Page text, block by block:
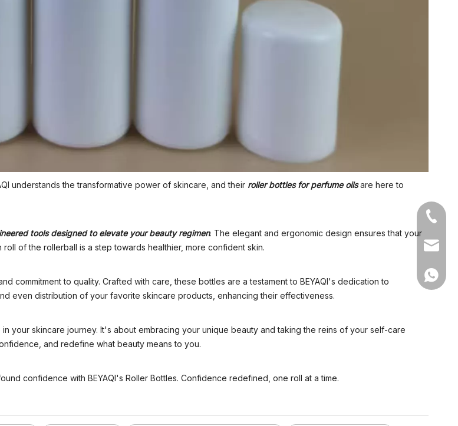
understands the transformative power of skincare, and their roller bottles for perfume oilsare here to
tools designed to elevate your beauty regimen. The elegant and ergonomic design ensures that your
of the rollerball is a step towards healthier, more confident skin.
commitment to quality. Crafted with care, these bottles are a testament to BEYAQI's dedication to
even distribution of your favorite skincare products, enhancing their effectiveness.
your skincare journey. It's about embracing your unique beauty and taking the reins of your self-care
and redefine what beauty means to you.
confidence with BEYAQI's Roller Bottles. Confidence redefined, one roll at a time.
+86-
+86